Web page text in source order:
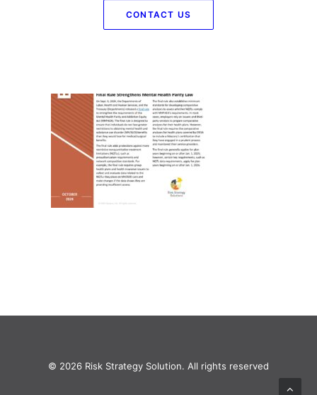
CONTACT US
© 2026 Risk Strategy Solution. All rights reserved